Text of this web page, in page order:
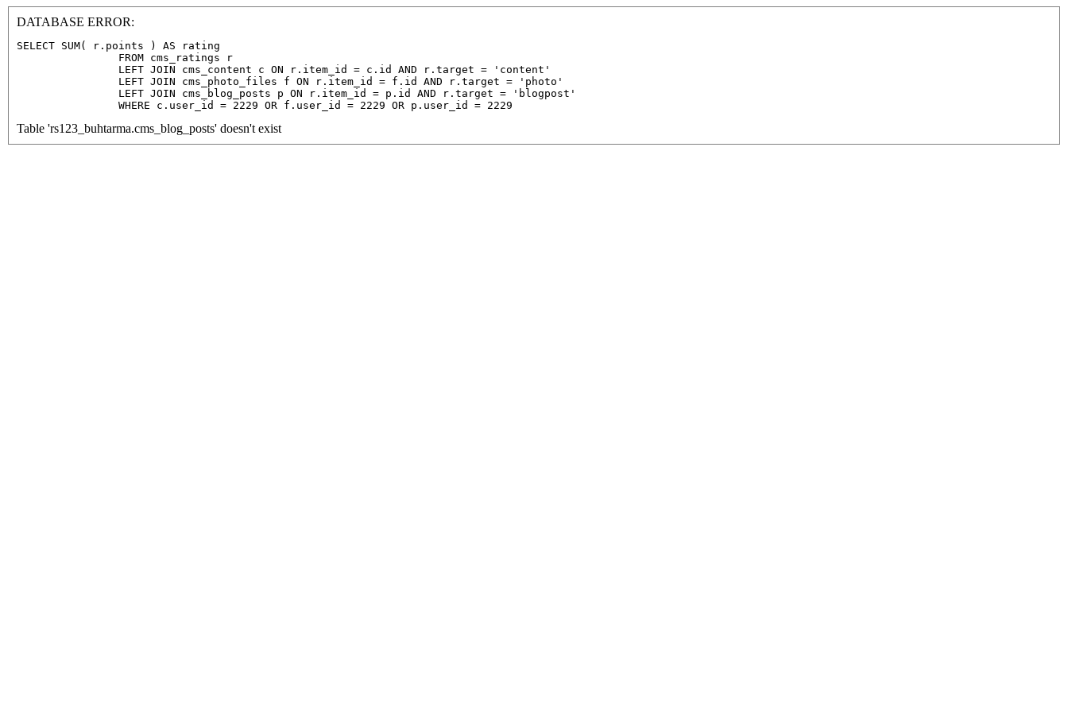
DATABASE ERROR:
SELECT SUM( r.points ) AS rating
                FROM cms_ratings r
                LEFT JOIN cms_content c ON r.item_id = c.id AND r.target = 'content'
                LEFT JOIN cms_photo_files f ON r.item_id = f.id AND r.target = 'photo'
                LEFT JOIN cms_blog_posts p ON r.item_id = p.id AND r.target = 'blogpost'
                WHERE c.user_id = 2229 OR f.user_id = 2229 OR p.user_id = 2229
Table 'rs123_buhtarma.cms_blog_posts' doesn't exist